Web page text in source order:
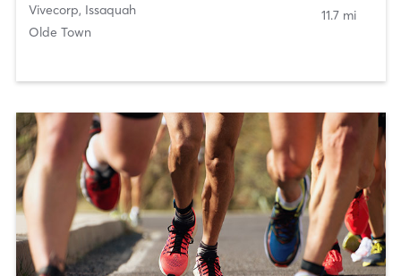
Vivecorp, Issaquah
Olde Town
11.7 mi